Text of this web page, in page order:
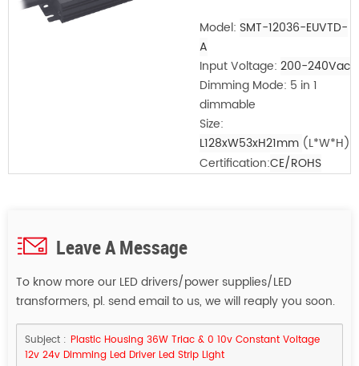
Model: SMT-12036-EUVTD-
A
Input Voltage: 200-240Vac
Dimming Mode: 5 in 1
dimmable
Size:
L128xW53xH21mm (L*W*H)
Certification:CE/ROHS
Leave A Message
To know more our LED drivers/power supplies/LED
transformers, pl. send email to us, we will reaply you soon.
Subject : Plastic Housing 36W Triac & 0 10v Constant Voltage
12v 24v Dimming Led Driver Led Strip Light